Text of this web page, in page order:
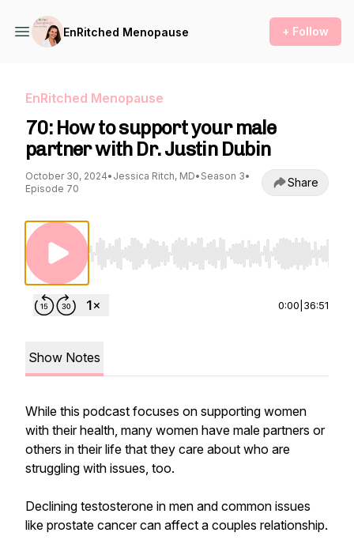
EnRitched Menopause + Follow
EnRitched Menopause
70: How to support your male
partner with Dr. Justin Dubin
October 30, 2024• Jessica Ritch, MD• Season 3•
Episode 70
Share
Use Left/Right to seek, Home/End to jump to
0:00 36:51
Show Notes
While this podcast focuses on supporting women
with their health, many women have male partners or
others in their life that they care about who are
struggling with issues, too.
Declining testosterone in men and common issues
like prostate cancer can affect a couples relationship.